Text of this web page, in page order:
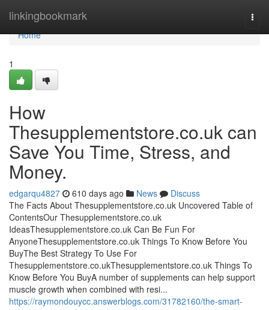
linkingbookmark
Home
Home
1
How
Thesupplementstore.co.uk can
Save You Time, Stress, and
Money.
edgarqu4827 610 days ago News
Discuss
The Facts About Thesupplementstore.co.uk Uncovered Table of
ContentsOur Thesupplementstore.co.uk
IdeasThesupplementstore.co.uk Can Be Fun For
AnyoneThesupplementstore.co.uk Things To Know Before You
BuyThe Best Strategy To Use For
Thesupplementstore.co.ukThesupplementstore.co.uk Things To
Know Before You BuyA number of supplements can help support
muscle growth when combined with resi...
https://raymondouycc.answerblogs.com/31782160/the-smart-